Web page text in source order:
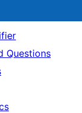
Questions